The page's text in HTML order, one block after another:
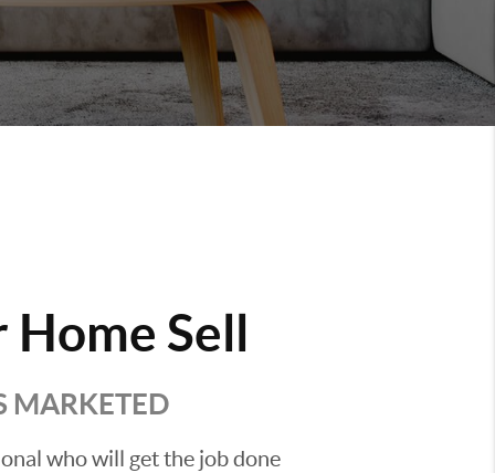
Sell
MARKETED
who will get the job done